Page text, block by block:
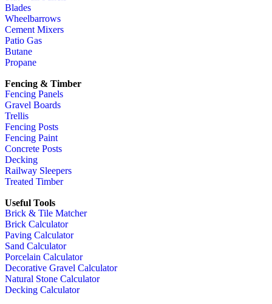
Blades
Wheelbarrows
Cement Mixers
Patio Gas
Butane
Propane
Fencing & Timber
Fencing Panels
Gravel Boards
Trellis
Fencing Posts
Fencing Paint
Concrete Posts
Decking
Railway Sleepers
Treated Timber
Useful Tools
Brick & Tile Matcher
Brick Calculator
Paving Calculator
Sand Calculator
Porcelain Calculator
Decorative Gravel Calculator
Natural Stone Calculator
Decking Calculator